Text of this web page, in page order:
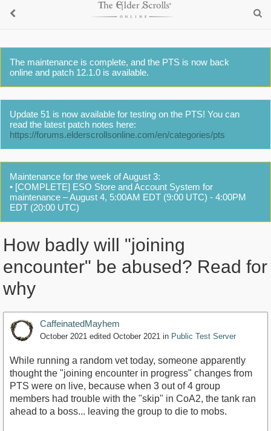
The maintenance is complete, and the PTS is now back
online and patch 12.1.0 is available.
Update 51 is now available for testing on the PTS! You can
read the latest patch notes here:
https://forums.elderscrollsonline.com/en/categories/pts
Maintenance for the week of August 3:
• [COMPLETE] ESO Store and Account System for
maintenance – August 4, 5:00AM EDT (9:00 UTC) - 4:00PM
EDT (20:00 UTC)
How badly will "joining
encounter" be abused? Read for
why
CaffeinatedMayhem
October 2021 edited October 2021 in Public Test Server
While running a random vet today, someone apparently
thought the "joining encounter in progress" changes from
PTS were on live, because when 3 out of 4 group
members had trouble with the "skip" in CoA2, the tank ran
ahead to a boss... leaving the group to die to mobs.